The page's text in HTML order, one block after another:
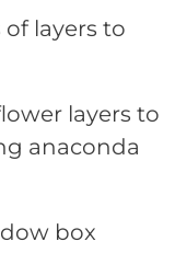
of layers to
layers to
anaconda
box